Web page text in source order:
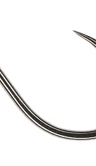
Surf